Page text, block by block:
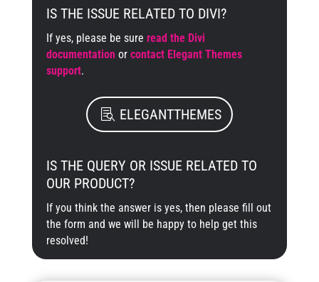
IS THE ISSUE RELATED TO DIVI?
If yes, please be sure read the Divi
documentation or contact Elegant Themes
support.
ELEGANTTHEMES
IS THE QUERY OR ISSUE RELATED TO
OUR PRODUCT?
If you think the answer is yes, then please fill out
the form and we will be happy to help get this
resolved!